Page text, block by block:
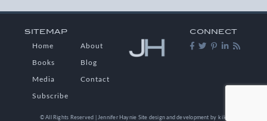
SITEMAP
Home About
Books Blog
Media Contact
Subscribe
CONNECT
© All Rights Reserved | Jennifer Haynie Site design and development by kikaDESIGN